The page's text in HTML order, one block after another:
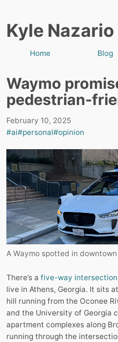
Kyle Nazario
Home Blog
Waymo
pedestrian-
February 10, 2025
#ai#personal#opinion
A Waymo spotted in
There’s a five-way intersection
live in Athens, Georgia. It sits
hill running from the Oconee
and the University of Georgia
apartment complexes along
running through the